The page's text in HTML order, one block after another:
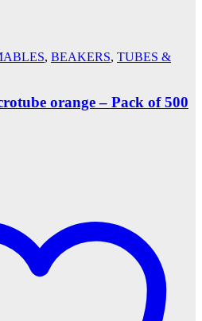
, BEAKERS, TUBES &
orange – Pack of 500